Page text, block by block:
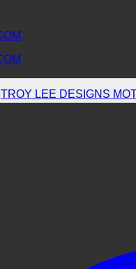
TROY LEE DESIGNS